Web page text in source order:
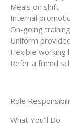
Meals on shift
Internal
On-going
Uniform
Flexible working
Refer a friend
Role
What You’ll Do